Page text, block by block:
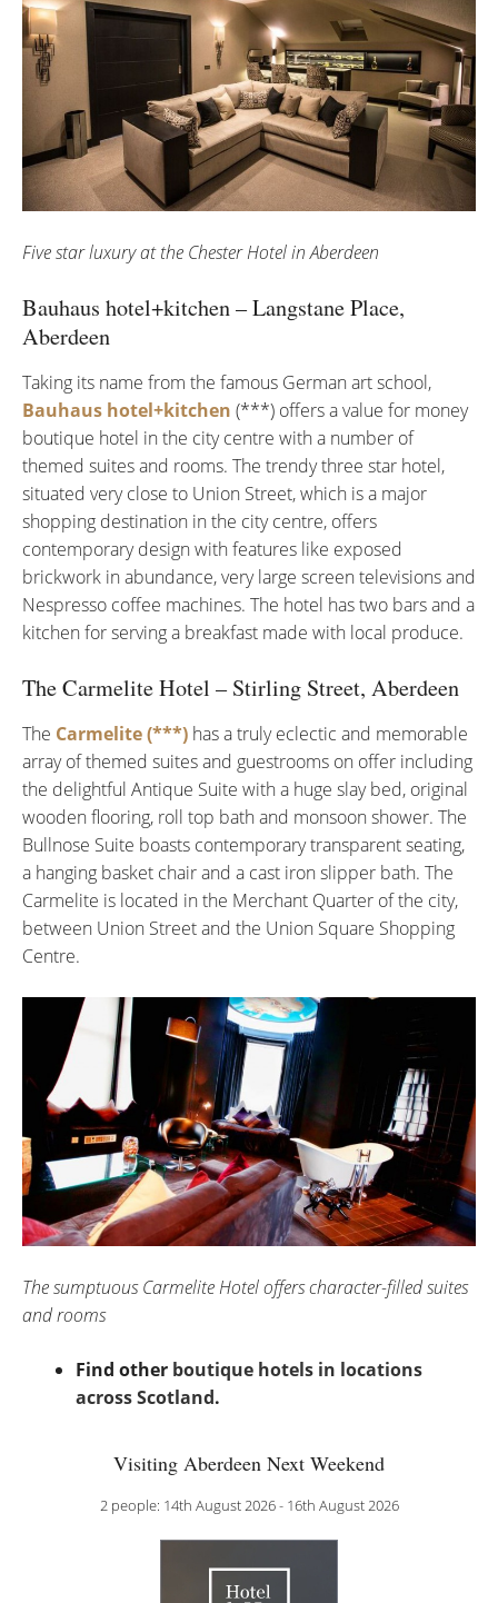
Five star luxury at the Chester Hotel in Aberdeen
Bauhaus hotel+kitchen – Langstane Place,
Aberdeen
Taking its name from the famous German art school,
Bauhaus hotel+kitchen (***) offers a value for money
boutique hotel in the city centre with a number of
themed suites and rooms. The trendy three star hotel,
situated very close to Union Street, which is a major
shopping destination in the city centre, offers
contemporary design with features like exposed
brickwork in abundance, very large screen televisions and
Nespresso coffee machines. The hotel has two bars and a
kitchen for serving a breakfast made with local produce.
The Carmelite Hotel – Stirling Street, Aberdeen
The Carmelite (***) has a truly eclectic and memorable
array of themed suites and guestrooms on offer including
the delightful Antique Suite with a huge slay bed, original
wooden flooring, roll top bath and monsoon shower. The
Bullnose Suite boasts contemporary transparent seating,
a hanging basket chair and a cast iron slipper bath. The
Carmelite is located in the Merchant Quarter of the city,
between Union Street and the Union Square Shopping
Centre.
The sumptuous Carmelite Hotel offers character-filled suites
and rooms
Find other boutique hotels in locations
across Scotland.
Visiting Aberdeen Next Weekend
2 people: 14th August 2026 - 16th August 2026